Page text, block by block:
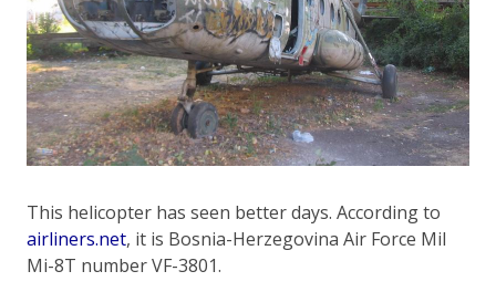
This helicopter has seen better days. According to
airliners.net, it is Bosnia-Herzegovina Air Force Mil
Mi-8T number VF-3801.